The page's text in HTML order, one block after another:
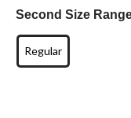
Second Size
Regular